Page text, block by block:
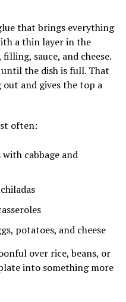
that brings everything
a thin layer in the
sauce, and cheese.
the dish is full. That
and gives the top a
often:
cabbage and
potatoes, and cheese
over rice, beans, or
into something more